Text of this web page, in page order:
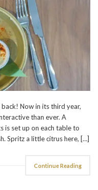
Now in its third year,
than ever. A
is set up on each table to
Spritz a little citrus here, […]
Continue Reading